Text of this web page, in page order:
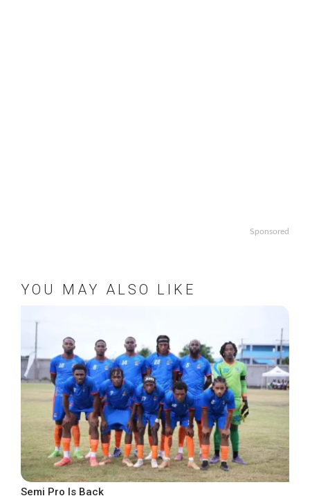
Sponsored
YOU MAY ALSO LIKE
Semi Pro Is Back